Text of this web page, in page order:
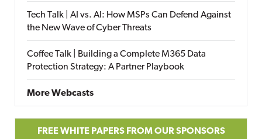
Tech Talk | AI vs. AI: How MSPs Can Defend Against
the New Wave of Cyber Threats
Coffee Talk | Building a Complete M365 Data
Protection Strategy: A Partner Playbook
More Webcasts
FREE WHITE PAPERS FROM OUR SPONSORS